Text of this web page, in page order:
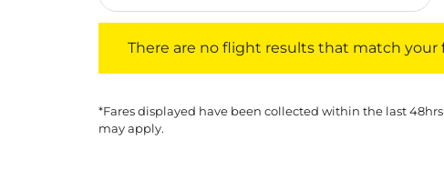
There are no flight results that match your
*Fares displayed have been collected within the last
may apply.